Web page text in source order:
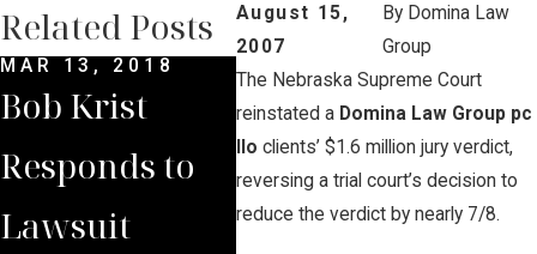
August 15,
2007
By Domina Law
Group
The Nebraska Supreme Court
reinstated a Domina Law Group pc
llo clients’ $1.6 million jury verdict,
reversing a trial court’s decision to
reduce the verdict by nearly 7/8.
Related Posts
MAR 13, 2018
Bob Krist
Responds to
Lawsuit
Opponents of
Whiteclay
Beer Stores
the